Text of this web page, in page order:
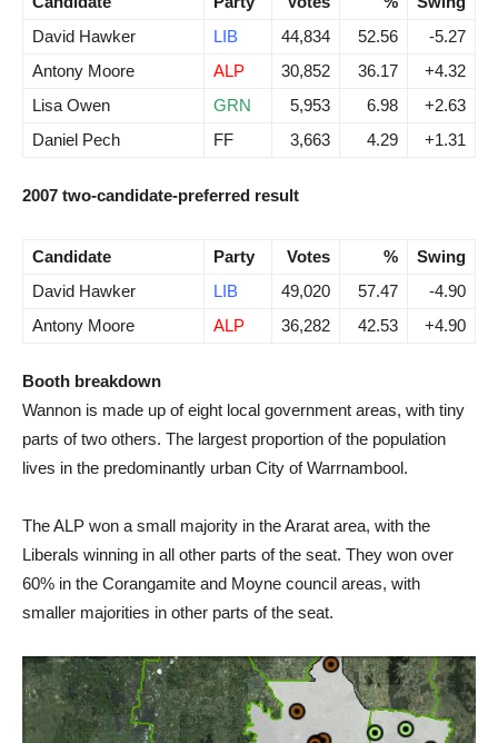
David Hawker
LIB 44,834 52.56
-5.27
Antony Moore
ALP 30,852 36.17
+4.32
Lisa Owen
GRN 5,953 6.98
+2.63
Daniel Pech
FF 3,663 4.29 +1.31
2007 two-candidate-preferred result
Candidate Party Votes %
Swing
David Hawker
LIB 49,020 57.47
-4.90
Antony Moore
ALP 36,282 42.53 +4.90
Booth breakdown
Wannon is made up of eight local government areas, with tiny
parts of two others. The largest proportion of the population
lives in the predominantly urban City of Warrnambool.
The ALP won a small majority in the Ararat area, with the
Liberals winning in all other parts of the seat. They won over
60% in the Corangamite and Moyne council areas, with
smaller majorities in other parts of the seat.